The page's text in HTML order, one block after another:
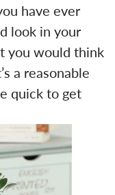
have ever
look in your
you would think
a reasonable
quick to get